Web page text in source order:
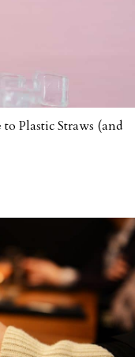
Plastic Straws (and